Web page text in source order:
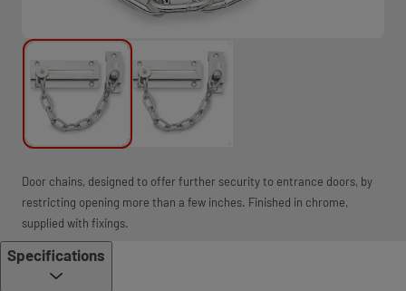
Door chains, designed to offer further security to entrance doors, by
restricting opening more than a few inches. Finished in chrome,
supplied with fixings.
Specifications